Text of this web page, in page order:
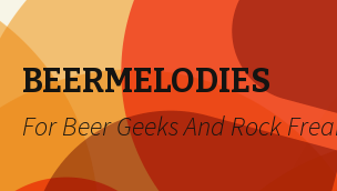
BEERMELODIES
For Beer Geeks And Rock